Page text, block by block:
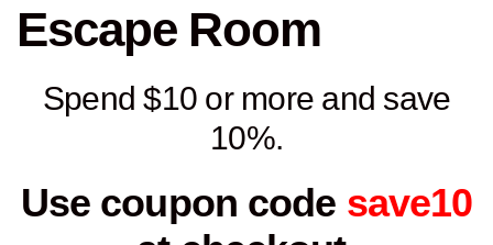
Escape Room
Spend $10 or more and save
10%.
Use coupon code save10